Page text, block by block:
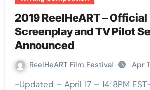
2019 ReelHeART – Official
Screenplay and TV Pilot
Announced
ReelHeART Film Festival Apr
-Updated – April 17 – 14:18PM EST- The 15th